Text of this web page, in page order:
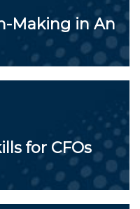
Making in An
for CFOs